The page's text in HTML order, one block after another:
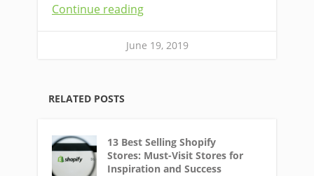
Continue reading
June 19, 2019
RELATED POSTS
13 Best Selling Shopify
Stores: Must-Visit Stores for
Inspiration and Success